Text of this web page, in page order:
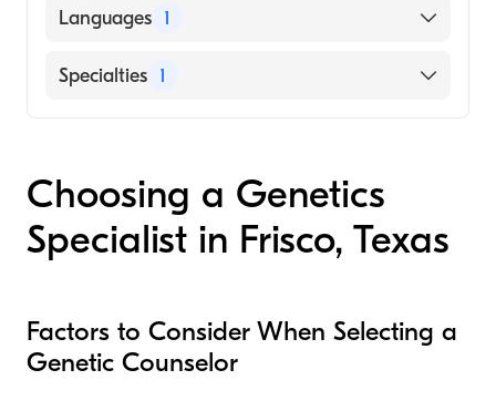
Languages 1
English
Specialties 1
Choosing a Genetics
Specialist in Frisco, Texas
Factors to Consider When Selecting a
Genetic Counselor